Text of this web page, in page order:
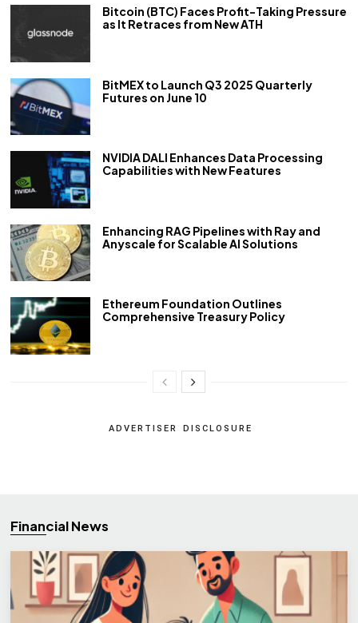
Bitcoin (BTC) Faces Profit-Taking Pressure
as It Retraces from New ATH
BitMEX to Launch Q3 2025 Quarterly
Futures on June 10
NVIDIA DALI Enhances Data Processing
Capabilities with New Features
Enhancing RAG Pipelines with Ray and
Anyscale for Scalable AI Solutions
Ethereum Foundation Outlines
Comprehensive Treasury Policy
ADVERTISER DISCLOSURE
Financial News